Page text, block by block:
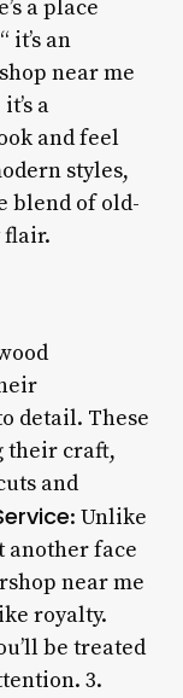
a place
it’s an
near me
a
and feel
styles,
blend of old-
flair.
detail. These
their craft,
and
: Unlike
another face
near me
royalty.
be treated
3.